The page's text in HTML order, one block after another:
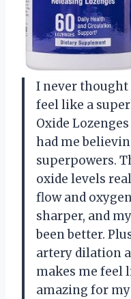
I never thought
feel like a
Oxide
had me
superpowers.
oxide levels
flow and
sharper, and
been better.
artery dilation
makes me feel
amazing for